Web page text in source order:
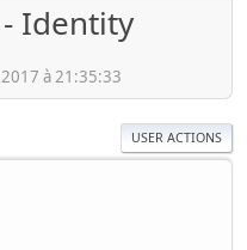
- Identity
à 21:35:33
USER ACTIONS